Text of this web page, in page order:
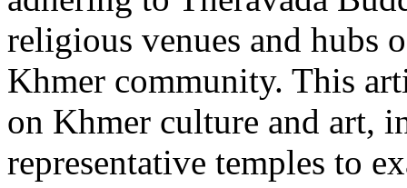
religious venues and hubs
Khmer community. This
on Khmer culture and art,
representative temples to